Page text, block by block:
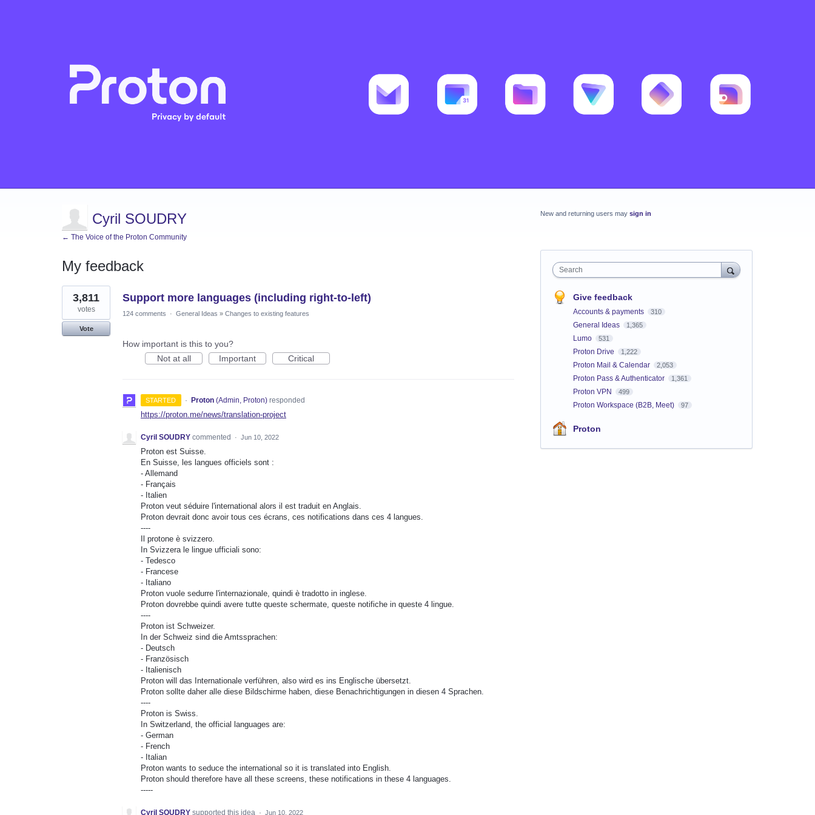
Cyril SOUDRY
← The Voice of the Proton Community
My feedback
1
result
found
Support more languages (including right-to-left)
3,811
votes
Vote
124 comments · General Ideas » Changes to existing features
How important is this to you?
Not at all
Important Critical
STARTED · Proton (Admin, Proton)responded
https://proton.me/news/translation-project
Cyril SOUDRY commented · Jun 10, 2022
Proton est Suisse.
En Suisse, les langues officiels sont :
- Allemand
- Français
- Italien
Proton veut séduire l'international alors il est traduit en Anglais.
Proton devrait donc avoir tous ces écrans, ces notifications dans ces 4 langues.
----
Il protone è svizzero.
In Svizzera le lingue ufficiali sono:
- Tedesco
- Francese
- Italiano
Proton vuole sedurre l'internazionale, quindi è tradotto in inglese.
Proton dovrebbe quindi avere tutte queste schermate, queste notifiche in queste 4 lingue.
----
Proton ist Schweizer.
In der Schweiz sind die Amtssprachen:
- Deutsch
- Französisch
- Italienisch
Proton will das Internationale verführen, also wird es ins Englische übersetzt.
Proton sollte daher alle diese Bildschirme haben, diese Benachrichtigungen in diesen 4 Sprachen.
----
Proton is Swiss.
In Switzerland, the official languages ​​are:
- German
- French
- Italian
Proton wants to seduce the international so it is translated into English.
Proton should therefore have all these screens, these notifications in these 4 languages.
-----
Cyril SOUDRY supported this idea · Jun 10, 2022
New and returning users may sign in
Search
Give feedback
Accounts & payments 310
General Ideas 1,365
Lumo 531
Proton Drive 1,222
Proton Mail & Calendar 2,053
Proton Pass & Authenticator 1,361
Proton VPN 499
Proton Workspace (B2B, Meet) 97
Proton